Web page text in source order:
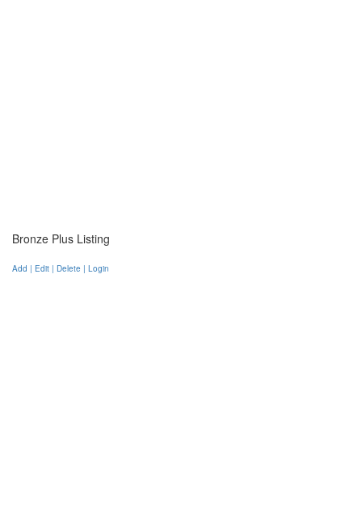
Bronze Plus Listing
Add | Edit | Delete | Login